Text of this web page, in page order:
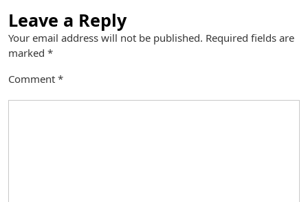
Leave a Reply
Your email address will not be published. Required fields are
marked *
Comment *